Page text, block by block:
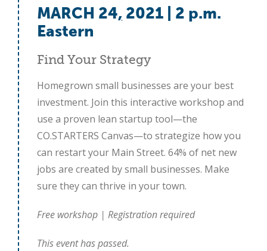
MARCH 24, 2021 | 2 p.m.
Eastern
Find Your Strategy
Homegrown small businesses are your best
investment. Join this interactive workshop and
use a proven lean startup tool—the
CO.STARTERS Canvas—to strategize how you
can restart your Main Street. 64% of net new
jobs are created by small businesses. Make
sure they can thrive in your town.
Free workshop | Registration required
This event has passed.